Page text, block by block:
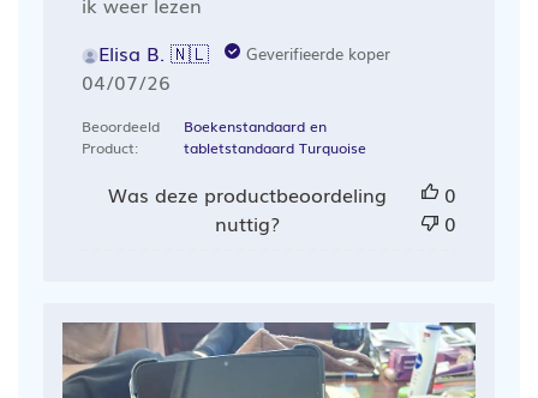
Elisa B. 🇳🇱
Geverifieerde koper
Publicatiedatum
04/07/26
Beoordeeld
Product:
Boekenstandaard en
tabletstandaard Turquoise
Was deze productbeoordeling
nuttig?
0
0